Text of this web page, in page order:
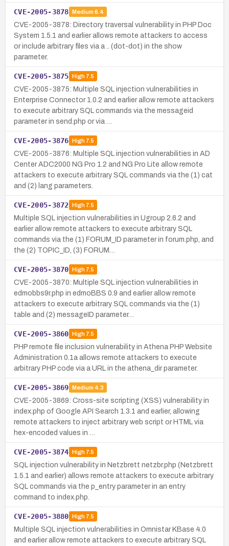
CVE-2005-3878 Medium 6.4
CVE-2005-3878: Directory traversal vulnerability in PHP Doc
System 1.5.1 and earlier allows remote attackers to access
or include arbitrary files via a .. (dot-dot) in the show
parameter.
CVE-2005-3875 High7.5
CVE-2005-3875: Multiple SQL injection vulnerabilities in
Enterprise Connector 1.0.2 and earlier allow remote attackers
to execute arbitrary SQL commands via the messageid
parameter in send.php or via …
CVE-2005-3876 High7.5
CVE-2005-3876: Multiple SQL injection vulnerabilities in AD
Center ADC2000 NG Pro 1.2 and NG Pro Lite allow remote
attackers to execute arbitrary SQL commands via the (1) cat
and (2) lang parameters.
CVE-2005-3872 High7.5
Multiple SQL injection vulnerabilities in Ugroup 2.6.2 and
earlier allow remote attackers to execute arbitrary SQL
commands via the (1) FORUM_ID parameter in forum.php, and
the (2) TOPIC_ID, (3) FORUM…
CVE-2005-3870 High7.5
CVE-2005-3870: Multiple SQL injection vulnerabilities in
edmobbs9r.php in edmoBBS 0.9 and earlier allow remote
attackers to execute arbitrary SQL commands via the (1)
table and (2) messageID parameter…
CVE-2005-3860 High7.5
PHP remote file inclusion vulnerability in Athena PHP Website
Administration 0.1a allows remote attackers to execute
arbitrary PHP code via a URL in the athena_dir parameter.
CVE-2005-3869 Medium 4.3
CVE-2005-3869: Cross-site scripting (XSS) vulnerability in
index.php of Google API Search 1.3.1 and earlier, allowing
remote attackers to inject arbitrary web script or HTML via
hex-encoded values in …
CVE-2005-3874 High7.5
SQL injection vulnerability in Netzbrett netzbr.php (Netzbrett
1.5.1 and earlier) allows remote attackers to execute arbitrary
SQL commands via the p_entry parameter in an entry
command to index.php.
CVE-2005-3880 High7.5
Multiple SQL injection vulnerabilities in Omnistar KBase 4.0
and earlier allow remote attackers to execute arbitrary SQL